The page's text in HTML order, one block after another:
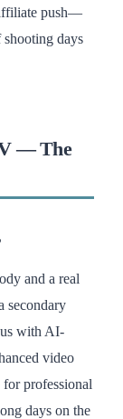
push—
shooting days
— The
and a real
secondary
with AI-
video
professional
days on the